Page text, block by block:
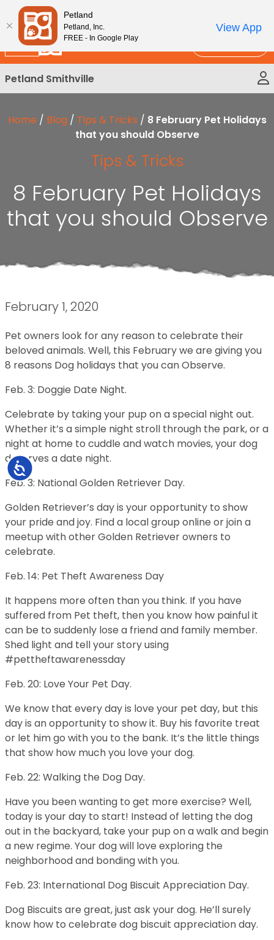
Please
note:
This
website
includes
an
accessibility
Accessibility
New!
Petland Smithville
Home / Blog / Tips & Tricks / 8 February Pet Holidays
that you should Observe
Tips & Tricks
8 February Pet Holidays
that you should Observe
February 1, 2020
Pet owners look for any reason to celebrate their
beloved animals. Well, this February we are giving you
8 reasons Dog holidays that you can Observe.
Feb. 3: Doggie Date Night.
Celebrate by taking your pup on a special night out.
Whether it’s a simple night stroll through the park, or a
night at home to cuddle and watch movies, your dog
deserves a date night.
Feb. 3: National Golden Retriever Day.
Golden Retriever’s day is your opportunity to show
your pride and joy. Find a local group online or join a
meetup with other Golden Retriever owners to
celebrate.
Feb. 14: Pet Theft Awareness Day
It happens more often than you think. If you have
suffered from Pet theft, then you know how painful it
can be to suddenly lose a friend and family member.
Shed light and tell your story using
#pettheftawarenessday
Feb. 20: Love Your Pet Day.
We know that every day is love your pet day, but this
day is an opportunity to show it. Buy his favorite treat
or let him go with you to the bank. It’s the little things
that show how much you love your dog.
Feb. 22: Walking the Dog Day.
Have you been wanting to get more exercise? Well,
today is your day to start! Instead of letting the dog
out in the backyard, take your pup on a walk and begin
a new regime. Your dog will love exploring the
neighborhood and bonding with you.
Feb. 23: International Dog Biscuit Appreciation Day.
Dog Biscuits are great, just ask your dog. He’ll surely
know how to celebrate dog biscuit appreciation day.
Petland
Petland, Inc.
FREE - In Google Play
View App